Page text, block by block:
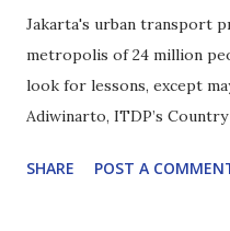
Jakarta's urban transport
metropolis of 24 million
look for lessons, except
Adiwinarto, ITDP’s
for other large cities in
SHARE POST A